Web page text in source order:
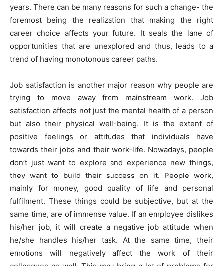
years. There can be many reasons for such a change- the
foremost being the realization that making the right
career choice affects your future. It seals the lane of
opportunities that are unexplored and thus, leads to a
trend of having monotonous career paths.
Job satisfaction is another major reason why people are
trying to move away from mainstream work. Job
satisfaction affects not just the mental health of a person
but also their physical well-being. It is the extent of
positive feelings or attitudes that individuals have
towards their jobs and their work-life. Nowadays, people
don’t just want to explore and experience new things,
they want to build their success on it. People work,
mainly for money, good quality of life and personal
fulfilment. These things could be subjective, but at the
same time, are of immense value. If an employee dislikes
his/her job, it will create a negative job attitude when
he/she handles his/her task. At the same time, their
emotions will negatively affect the work of their